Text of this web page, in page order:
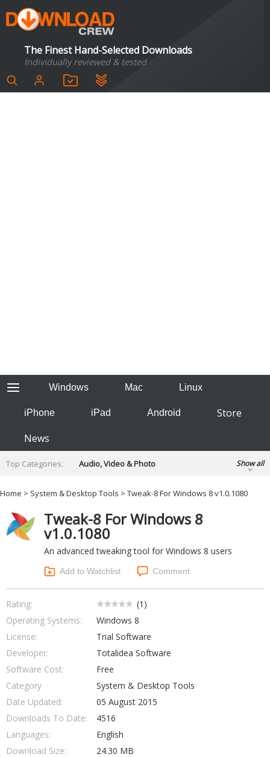
The Finest Hand-Selected Downloads
Individually reviewed & tested
Windows Mac Linux
iPhone iPad Android
Store
News
Top Categories:
Audio, Video & Photo
Developer & Programming
Finance & Accounts
Games
Hobbies & Home Entertainment
Internet Tools
Networking Tools
Operating Systems & Distros
System & Desktop Tools
Show all
Home > System & Desktop Tools > Tweak-8 For Windows 8 v1.0.1080
Tweak-8 For Windows 8
v1.0.1080
An advanced tweaking tool for Windows 8 users
Add to Watchlist Comment
Rating: (1 )
Operating Systems:
Windows 8
License:
Trial Software
Developer:
Totalidea Software
Software Cost:
Free
Category
System & Desktop Tools
Date Updated:
05 August 2015
Downloads To Date:
4516
Languages:
English
Download Size:
24.30 MB